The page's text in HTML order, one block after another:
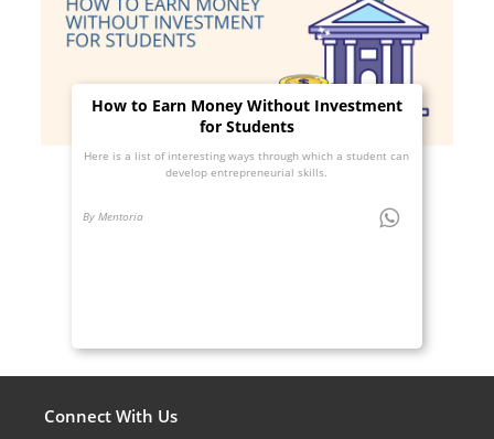
How to Earn Money Without Investment
for Students
Here is a list of interesting ways through which a student can
develop entrepreneurial skills.
By Mentoria
Connect With Us